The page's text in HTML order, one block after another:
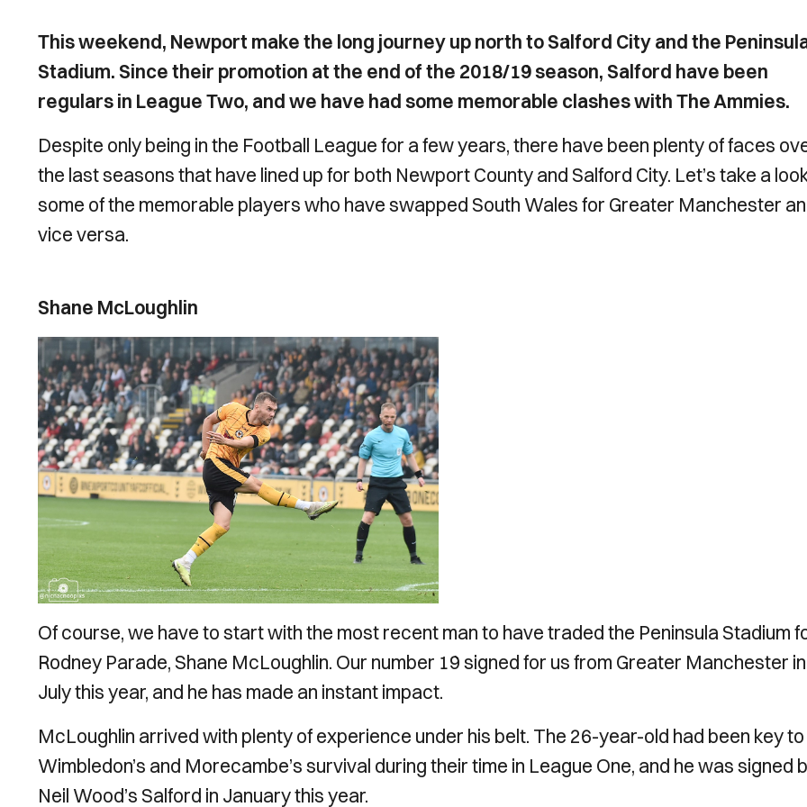
This weekend, Newport make the long journey up north to Salford City and the
Stadium. Since their promotion at the end of the 2018/19 season, Salford have been
regulars in League Two, and we have had some memorable clashes with The Ammies.
Despite only being in the Football League for a few years, there have been plenty of faces
the last seasons that have lined up for both Newport County and Salford City. Let’s take a
some of the memorable players who have swapped South Wales for Greater Manchester
vice versa.
Shane McLoughlin
Of course, we have to start with the most recent man to have traded the Peninsula Stadium
Rodney Parade, Shane McLoughlin. Our number 19 signed for us from Greater Manchester in
July this year, and he has made an instant impact.
McLoughlin arrived with plenty of experience under his belt. The 26-year-old had been key to
Wimbledon’s and Morecambe’s survival during their time in League One, and he was signed
Neil Wood’s Salford in January this year.